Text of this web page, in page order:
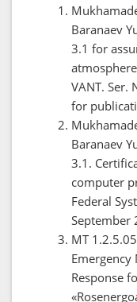
Baranaev
3.1 for
VANT. Ser.
for
Baranaev
3.1.
computer
Federal
September
МТ
Response